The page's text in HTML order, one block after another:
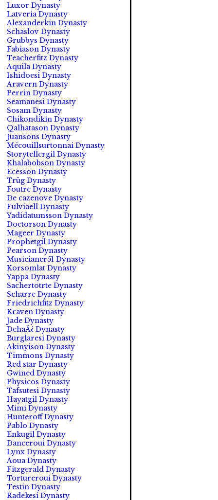
Luxor Dynasty
Latveria Dynasty
Alexanderkin Dynasty
Schaslov Dynasty
Grubbys Dynasty
Fabiason Dynasty
Teacherfitz Dynasty
Aquila Dynasty
Ishidoesi Dynasty
Aravern Dynasty
Perrin Dynasty
Seamanesi Dynasty
Sosam Dynasty
Chikondikin Dynasty
Qalhatason Dynasty
Juansons Dynasty
Mécouillsurtonnai Dynasty
Storytellergil Dynasty
Khalabobson Dynasty
Ecesson Dynasty
Trüg Dynasty
Foutre Dynasty
De cazenove Dynasty
Fulviaell Dynasty
Yadidatumsson Dynasty
Doctorson Dynasty
Mageer Dynasty
Prophetgil Dynasty
Pearson Dynasty
Musicianer51 Dynasty
Korsomlat Dynasty
Yappa Dynasty
Sachertotrte Dynasty
Scharre Dynasty
Friedrichfitz Dynasty
Kraven Dynasty
Jade Dynasty
DehaÃ¿ Dynasty
Burglaresi Dynasty
Akinyison Dynasty
Timmons Dynasty
Red star Dynasty
Gwined Dynasty
Physicos Dynasty
Tafsutesi Dynasty
Hayatgil Dynasty
Mimi Dynasty
Hunteroff Dynasty
Pablo Dynasty
Enkugil Dynasty
Danceroui Dynasty
Lynx Dynasty
Aoua Dynasty
Fitzgerald Dynasty
Tortureroui Dynasty
Testin Dynasty
Radekesi Dynasty